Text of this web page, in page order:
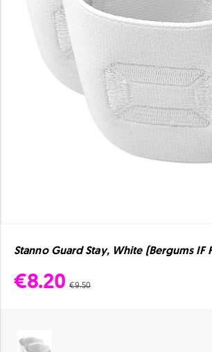
Stanno Guard Stay, White (Bergums IF
€8.20 €9.50